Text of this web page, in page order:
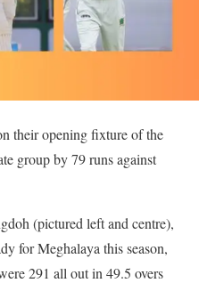
their opening fixture of the
group by 79 runs against
(pictured left and centre),
for Meghalaya this season,
291 all out in 49.5 overs